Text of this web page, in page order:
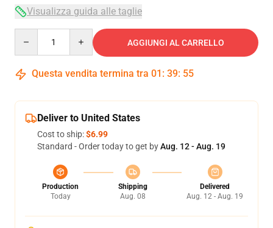
Visualizza guida alle taglie
AGGIUNGI AL CARRELLO
Questa vendita termina tra 01 : 39: 54
Deliver to United States
Cost to ship:$6.99
Standard - Order today to get byAug. 12 - Aug. 19
Production
Today
Shipping
Aug. 08
Delivered
Aug. 12 - Aug. 19